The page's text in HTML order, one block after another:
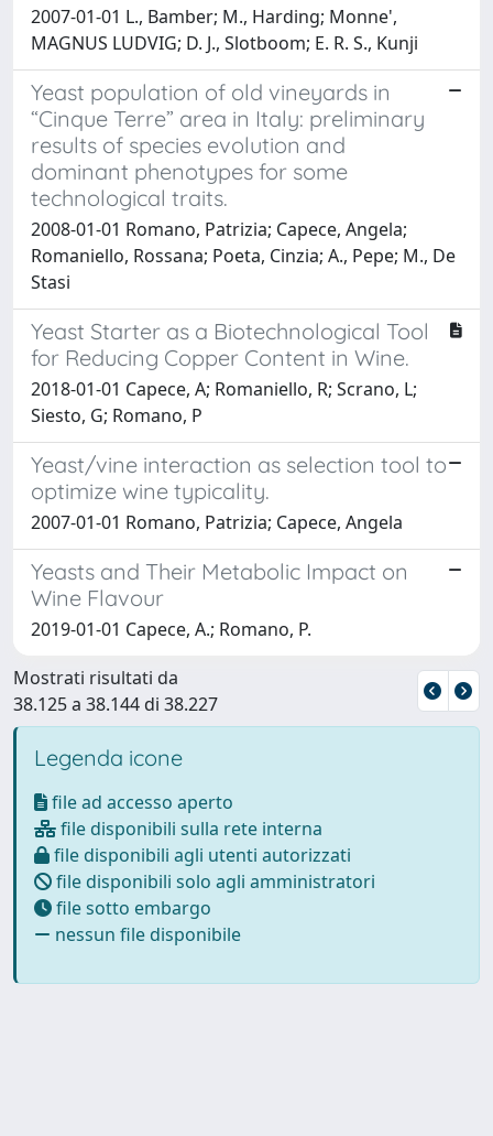
2007-01-01 L., Bamber; M., Harding; Monne',
MAGNUS LUDVIG; D. J., Slotboom; E. R. S., Kunji
Yeast population of old vineyards in
“Cinque Terre” area in Italy: preliminary
results of species evolution and
dominant phenotypes for some
technological traits.
2008-01-01 Romano, Patrizia; Capece, Angela;
Romaniello, Rossana; Poeta, Cinzia; A., Pepe; M., De
Stasi
Yeast Starter as a Biotechnological Tool
for Reducing Copper Content in Wine.
2018-01-01 Capece, A; Romaniello, R; Scrano, L;
Siesto, G; Romano, P
Yeast/vine interaction as selection tool to
optimize wine typicality.
2007-01-01 Romano, Patrizia; Capece, Angela
Yeasts and Their Metabolic Impact on
Wine Flavour
2019-01-01 Capece, A.; Romano, P.
Mostrati risultati da
38.125 a 38.144 di 38.227
Legenda icone
file ad accesso aperto
file disponibili sulla rete interna
file disponibili agli utenti autorizzati
file disponibili solo agli amministratori
file sotto embargo
nessun file disponibile